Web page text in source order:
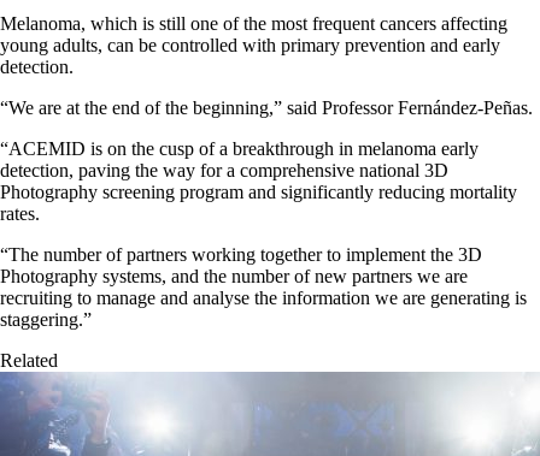
Melanoma, which is still one of the most frequent cancers affecting
young adults, can be controlled with primary prevention and early
detection.
“We are at the end of the beginning,” said Professor Fernández-Peñas.
“ACEMID is on the cusp of a breakthrough in melanoma early
detection, paving the way for a comprehensive national 3D
Photography screening program and significantly reducing mortality
rates.
“The number of partners working together to implement the 3D
Photography systems, and the number of new partners we are
recruiting to manage and analyse the information we are generating is
staggering.”
Related